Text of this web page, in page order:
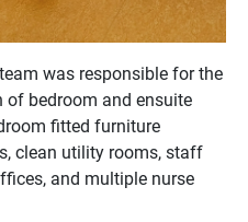
was responsible for the
bedroom and ensuite
fitted furniture
clean utility rooms, staff
and multiple nurse